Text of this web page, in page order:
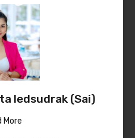
Iedsudrak (Sai)
More